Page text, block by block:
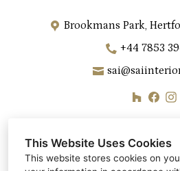
This Website Uses Cookies
This website stores cookies on
Brookmans Park,
+44 7853